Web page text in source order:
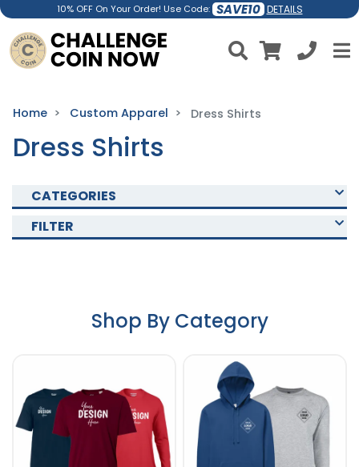
10% OFF On Your Order! Use Code: SAVE10 DETAILS
Home Custom Apparel Dress Shirts
Dress Shirts
CATEGORIES
FILTER
Shop By Category